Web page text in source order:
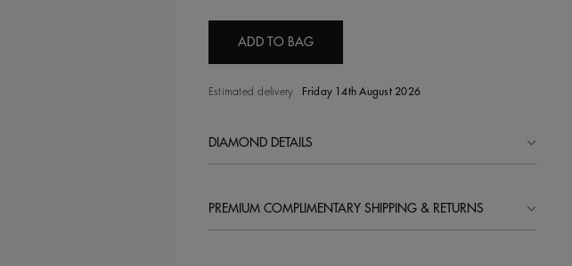
ADD TO BAG
Estimated delivery Friday 14th August 2026
DIAMOND DETAILS
PREMIUM COMPLIMENTARY SHIPPING & RETURNS